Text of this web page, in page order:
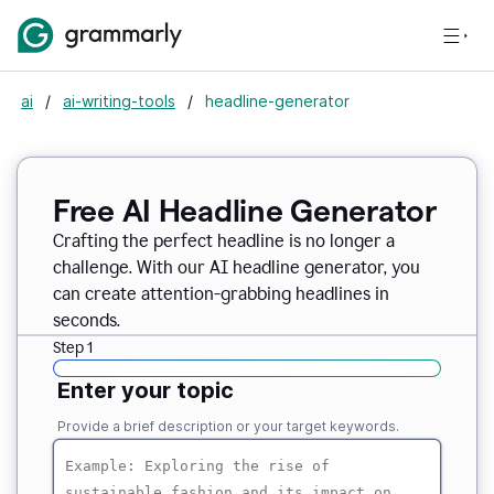
ai / ai-writing-tools / headline-generator
Free AI Headline Generator
Crafting the perfect headline is no longer a
challenge. With our AI headline generator, you
can create attention-grabbing headlines in
seconds.
Step 1
Enter your topic
Provide a brief description or your target keywords.